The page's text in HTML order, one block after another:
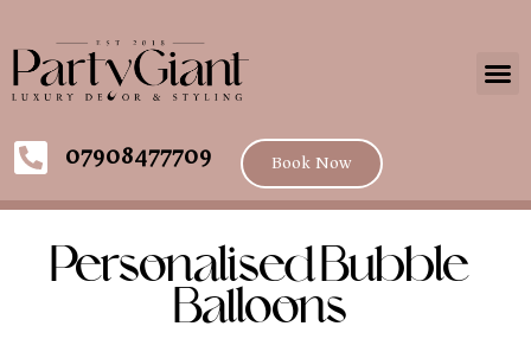
07908477709 Book Now
Personalised Bubble
Balloons